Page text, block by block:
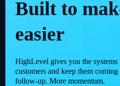
Built to
easier
HighLevel gives you the systems
customers and keep them
follow-up. More momentum.